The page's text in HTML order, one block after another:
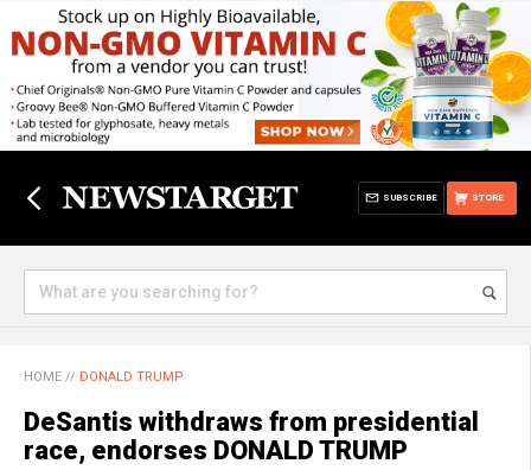
STORE
SUBSCRIBE
HOME // DONALD TRUMP
DeSantis withdraws from presidential
race, endorses DONALD TRUMP